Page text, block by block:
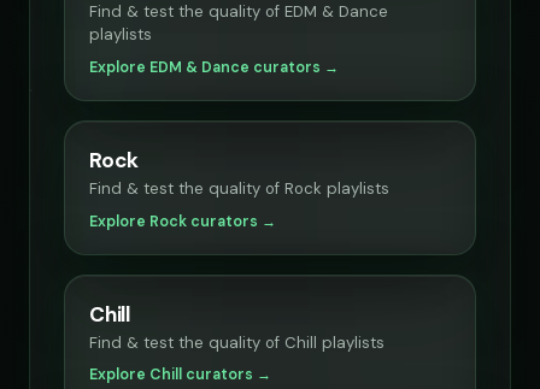
Find & test the quality of EDM & Dance
playlists
Explore EDM & Dance curators →
Rock
Find & test the quality of Rock playlists
Explore Rock curators →
Chill
Find & test the quality of Chill playlists
Explore Chill curators →